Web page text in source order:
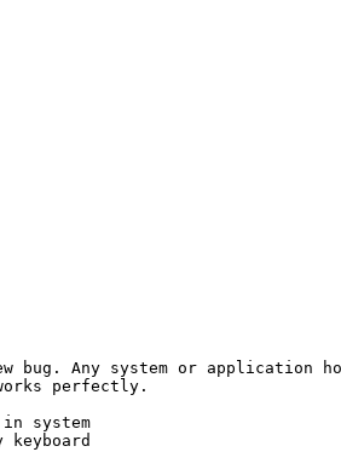
bug. Any system or application
perfectly.
system
keyboard